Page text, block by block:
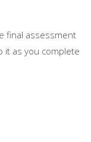
final assessment
it as you complete